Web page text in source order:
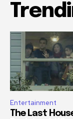
Entertainment
The Last